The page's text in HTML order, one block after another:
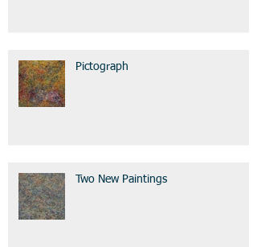
Pictograph
Two New Paintings